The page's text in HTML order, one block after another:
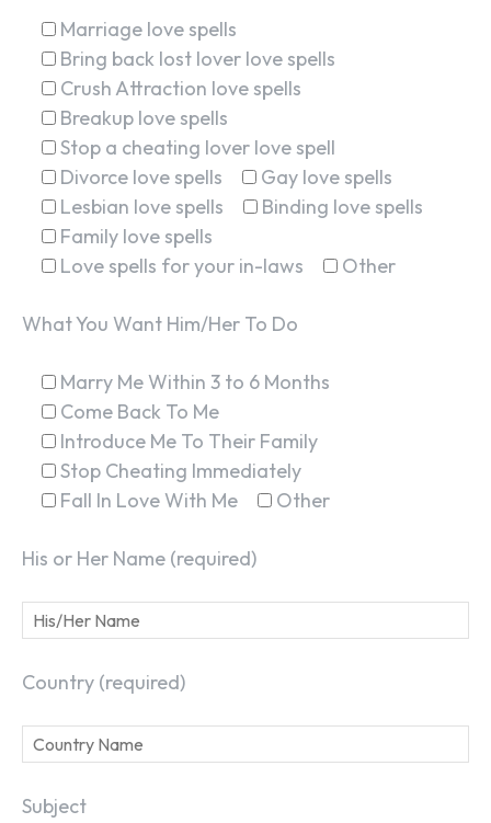
Marriage love spells
Bring back lost lover love spells
Crush Attraction love spells
Breakup love spells
Stop a cheating lover love spell
Divorce love spells
Gay love spells
Lesbian love spells
Binding love spells
Family love spells
Love spells for your in-laws
Other
What You Want Him/Her To Do
Marry Me Within 3 to 6 Months
Come Back To Me
Introduce Me To Their Family
Stop Cheating Immediately
Fall In Love With Me
Other
His or Her Name (required)
Country (required)
Subject